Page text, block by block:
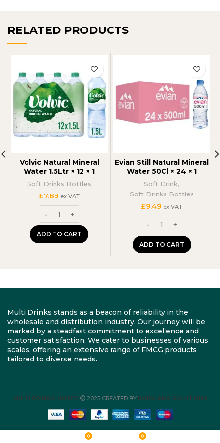
RELATED PRODUCTS
Volvic Natural Mineral
Water 1.5Ltr × 12 × 1
Soft Drinks Bottles
£7.89 ex VAT
ADD TO CART
Evian Still Natural Mineral
Water 50Cl × 24 × 1
Soft Drink,
Soft Drinks Bottles
£9.49 ex VAT
ADD TO CART
Multi Drinks stands as a beacon of reliability in the
wholesale and distribution industry. Our journey will be
marked by a steadfast commitment to excellence and
customer satisfaction. We cater to businesses of various
scales, offering an extensive range of FMCG products
tailored to diverse needs.
MULTI DRINKS LIMITED 2025 CREATED BY ROBYLINKS SOLUTIONS
0 0